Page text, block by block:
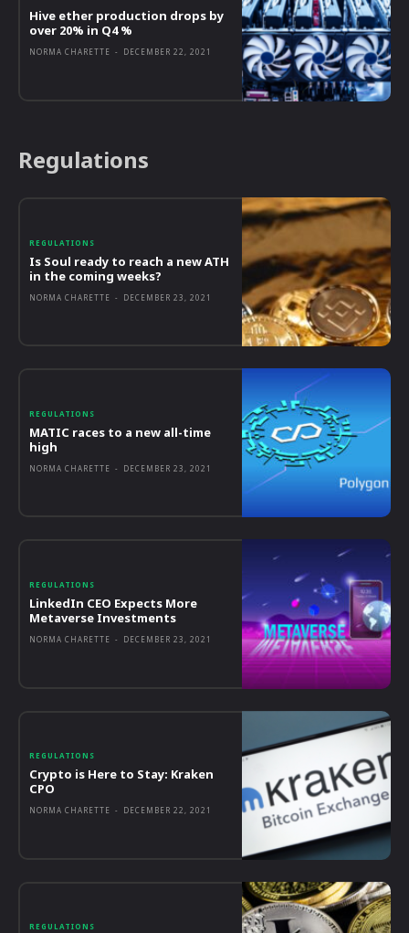
Hive ether production drops by
over 20% in Q4 %
NORMA CHARETTE - DECEMBER 22, 2021
Regulations
REGULATIONS
Is Soul ready to reach a new ATH
in the coming weeks?
NORMA CHARETTE - DECEMBER 23, 2021
REGULATIONS
MATIC races to a new all-time
high
NORMA CHARETTE - DECEMBER 23, 2021
REGULATIONS
LinkedIn CEO Expects More
Metaverse Investments
NORMA CHARETTE - DECEMBER 23, 2021
REGULATIONS
Crypto is Here to Stay: Kraken
CPO
NORMA CHARETTE - DECEMBER 22, 2021
REGULATIONS